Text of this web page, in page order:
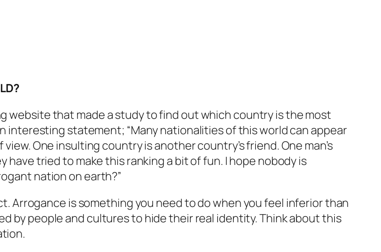
website that made a study to find out which country is the most
interesting statement; “Many nationalities of this world can appear
One insulting country is another country’s friend. One man’s
tried to make this ranking a bit of fun. I hope nobody is
nation on earth?”
Arrogance is something you need to do when you feel inferior than
by people and cultures to hide their real identity. Think about this